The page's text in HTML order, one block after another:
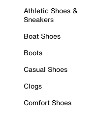
Athletic Shoes &
Sneakers
Boat Shoes
Boots
Casual Shoes
Clogs
Comfort Shoes